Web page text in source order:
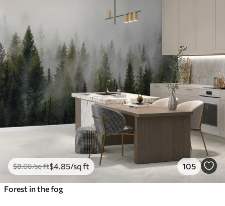
$8.08/sq ft$4 .85/sq ft 105
Forest in the fog